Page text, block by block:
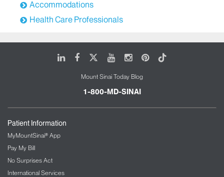
Accommodations
Health Care Professionals
LinkedIn
FacebookYoutubeInstagram
Pinterest
Tiktok
Mount Sinai Today Blog
1-800-MD-SINAI
Patient Information
MyMountSinai® App
Pay My Bill
No Surprises Act
International Services